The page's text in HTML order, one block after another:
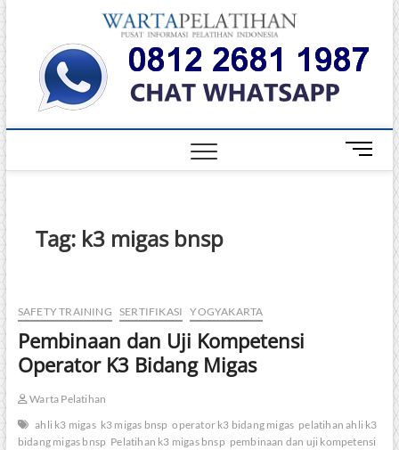
Skip
content
Warta
PELATIHAN
DAN
TERBAIK DI
M
e
Tag: k3 migas bnsp
SAFETY TRAINING SERTIFIKASI YOGYAKARTA
Pembinaan dan Uji Kompetensi
Operator K3 Bidang Migas
Warta Pelatihan
ahli k3 migas k3 migas bnsp operator k3 bidang migas pelatihan ahli k3
bidang migas bnsp Pelatihan k3 migas bnsp pembinaan dan uji kompetensi